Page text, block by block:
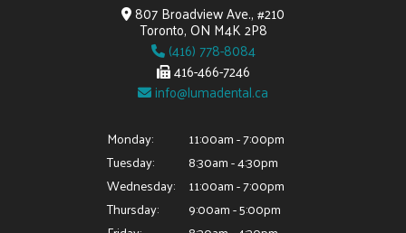
807 Broadview Ave., #210
Toronto, ON M4K 2P8
(416) 778-8084
416-466-7246
info@lumadental.ca
Monday:
11:00am - 7:00pm
Tuesday:
8:30am - 4:30pm
Wednesday:
11:00am - 7:00pm
Thursday:
9:00am - 5:00pm